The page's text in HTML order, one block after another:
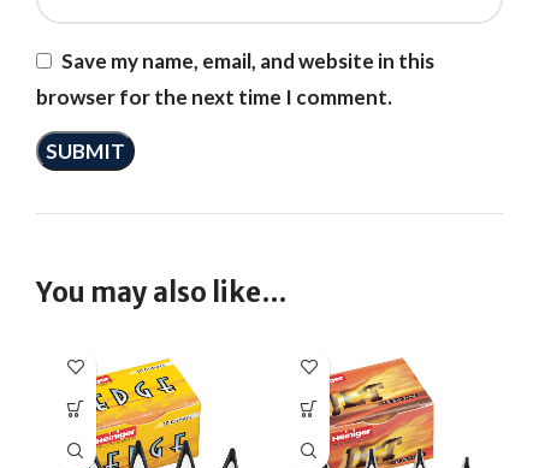
Save my name, email, and website in this
browser for the next time I comment.
You may also like…